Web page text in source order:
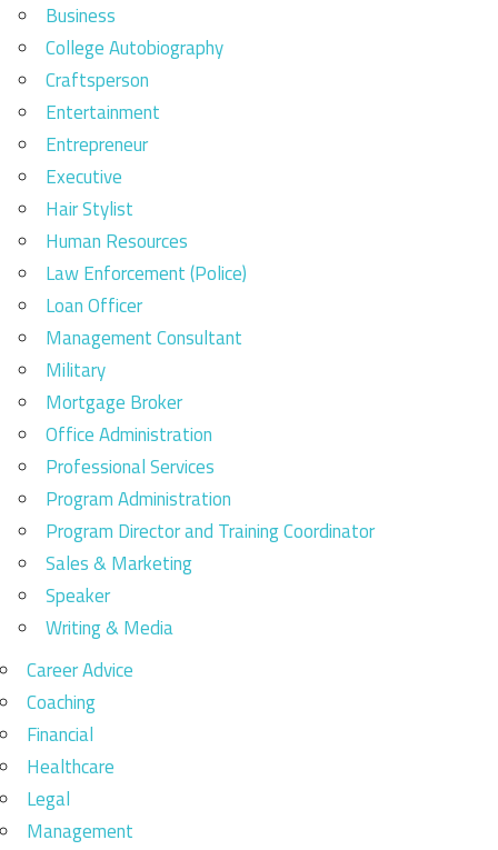
Business
College Autobiography
Craftsperson
Entertainment
Entrepreneur
Executive
Hair Stylist
Human Resources
Law Enforcement (Police)
Loan Officer
Management Consultant
Military
Mortgage Broker
Office Administration
Professional Services
Program Administration
Program Director and Training Coordinator
Sales & Marketing
Speaker
Writing & Media
Career Advice
Coaching
Financial
Healthcare
Legal
Management